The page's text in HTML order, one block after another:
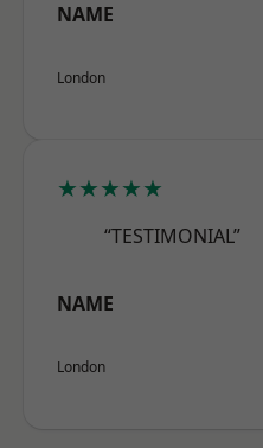
NAME
London
★★★★★
“TESTIMONIAL”
NAME
London